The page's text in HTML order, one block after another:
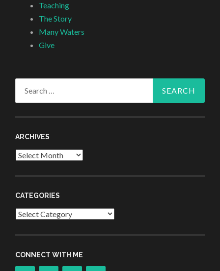
Teaching
The Story
Many Waters
Give
ARCHIVES
Archives
CATEGORIES
Categories
CONNECT WITH ME